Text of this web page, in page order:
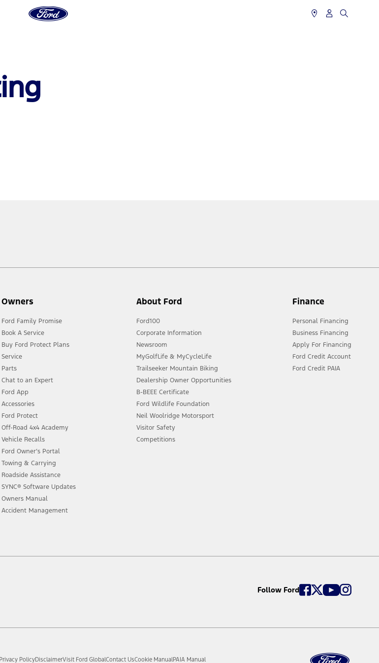
Owners
Ford Family Promise
Book A Service
Buy Ford Protect Plans
Service
Parts
Chat to an Expert
Ford App
Accessories
Ford Protect
Off-Road 4x4 Academy
Vehicle Recalls
Ford Owner’s Portal
Towing & Carrying
Roadside Assistance
SYNC® Software Updates
Owners Manual
Accident Management
About Ford
Ford100
Corporate Information
Newsroom
MyGolfLife & MyCycleLife
Trailseeker Mountain Biking
Dealership Owner Opportunities
B-BEEE Certificate
Ford Wildlife Foundation
Neil Woolridge Motorsport
Visitor Safety
Competitions
Finance
Personal Financing
Business Financing
Apply For Financing
Ford Credit Account
Ford Credit PAIA
Follow Ford
Privacy PolicyDisclaimerVisit Ford GlobalContact UsCookie ManualPAIA Manual